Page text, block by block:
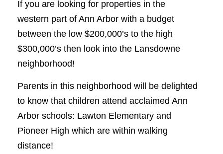
If you are looking for properties in the
western part of Ann Arbor with a budget
between the low $200,000’s to the high
$300,000’s then look into the Lansdowne
neighborhood!
Parents in this neighborhood will be delighted
to know that children attend acclaimed Ann
Arbor schools: Lawton Elementary and
Pioneer High which are within walking
distance!